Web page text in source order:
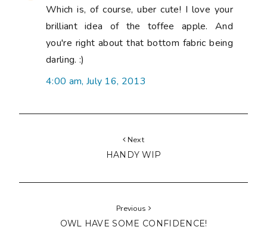
Which is, of course, uber cute! I love your
brilliant idea of the toffee apple. And
you're right about that bottom fabric being
darling. :)
4:00 am, July 16, 2013
Next
HANDY WIP
Previous
OWL HAVE SOME CONFIDENCE!